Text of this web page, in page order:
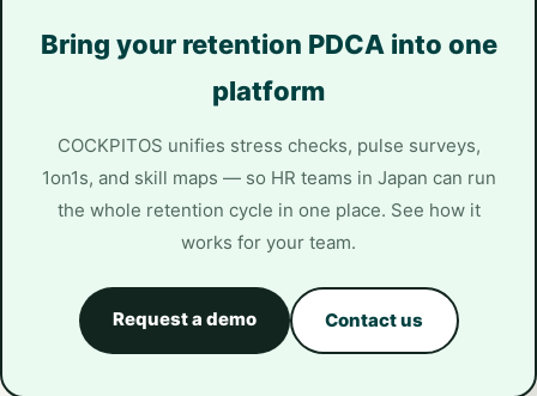
Bring your retention PDCA into one
platform
COCKPITOS unifies stress checks, pulse surveys,
1on1s, and skill maps — so HR teams in Japan can run
the whole retention cycle in one place. See how it
works for your team.
Request a demo Contact us